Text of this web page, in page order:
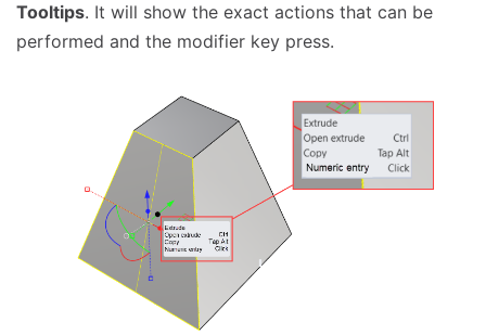
Tooltips. It will show the exact actions that can be
performed and the modifier key press.